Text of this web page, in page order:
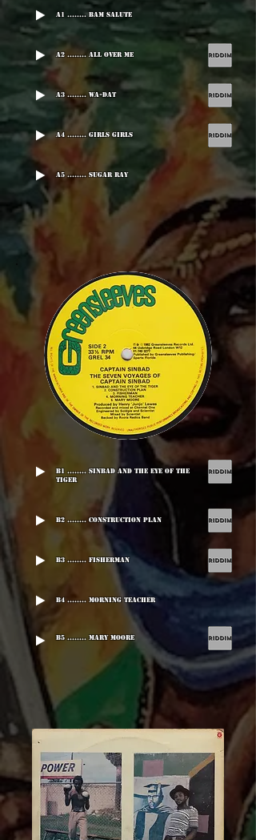
A1 ........ Bam Salute
A2 ........ All Over Me
A3 ........ Wa-Dat
A4 ........ Girls Girls
A5 ........ Sugar Ray
B1 ........ Sinbad And The Eye Of The
Tiger
B2 ........ Construction Plan
B3 ........ Fisherman
B4 ........ Morning Teacher
B5 ........ Mary Moore